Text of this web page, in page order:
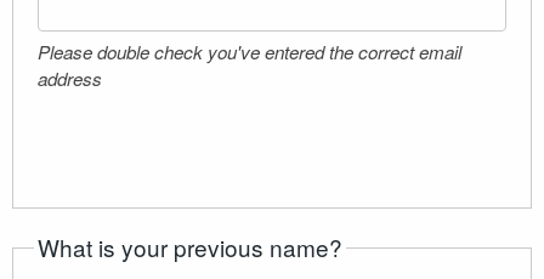
Please double check you've entered the correct email
address
What is your previous name?